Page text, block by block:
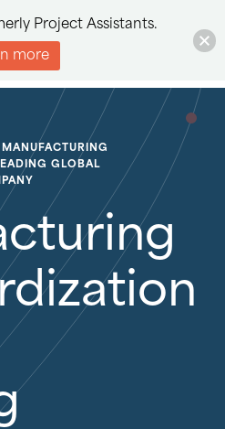
MANUFACTURING
GLOBAL
Project Assistants.
more